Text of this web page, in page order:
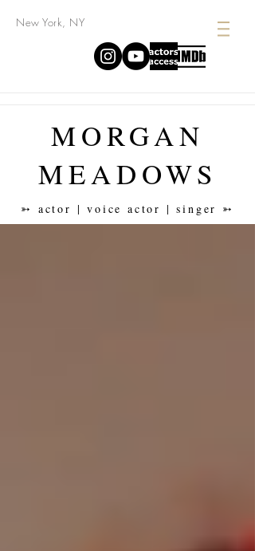
New York, NY
MORGAN
MEADOWS
➳ actor | voice actor | singer ➳